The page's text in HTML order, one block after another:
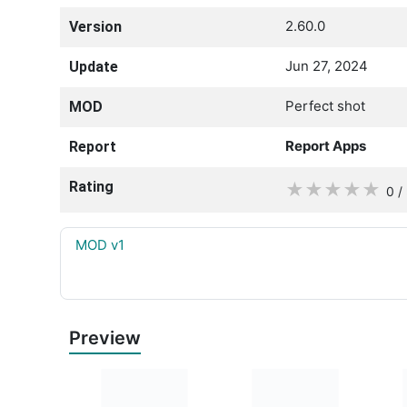
Version 2.60.0
Update Jun 27, 2024
MOD Perfect shot
Report Report Apps
Rating ★ ★ ★ ★ ★ 0 /
MOD v1
Preview